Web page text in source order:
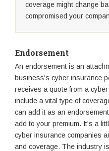
coverage might change
compromised your
Endorsement
An endorsement is an
business's cyber insurance
receives a quote from a
include a vital type of
can add it as an
add to your premium. It's a
cyber insurance companies
and coverage. The industry